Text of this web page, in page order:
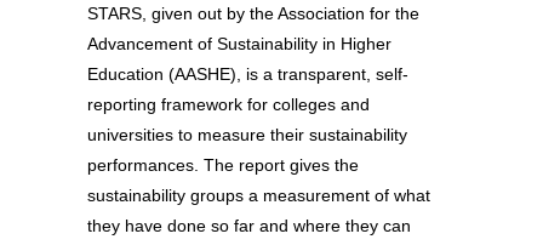
STARS, given out by the Association for the
Advancement of Sustainability in Higher
Education (AASHE), is a transparent, self-
reporting framework for colleges and
universities to measure their sustainability
performances. The report gives the
sustainability groups a measurement of what
they have done so far and where they can